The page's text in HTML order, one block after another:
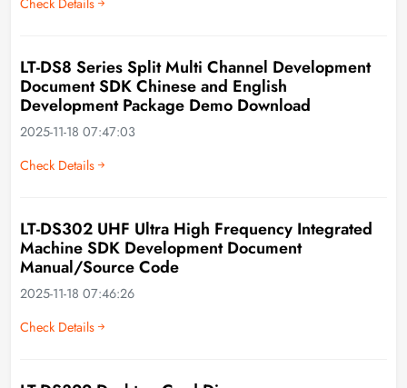
LT-DS8 Series Split Multi Channel Development
Document SDK Chinese and English
Development Package Demo Download
2025-11-18 07:47:03
Check Details
LT-DS302 UHF Ultra High Frequency Integrated
Machine SDK Development Document
Manual/Source Code
2025-11-18 07:46:26
Check Details